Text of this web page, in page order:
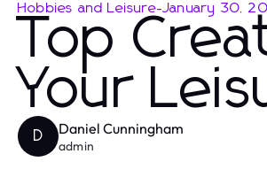
Hobbies and Leisure-January 30,
Top
Your
D Daniel Cunningham
admin